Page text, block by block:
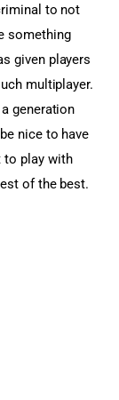
to not
something
given players
multiplayer.
generation
nice to have
to play with
of the best.